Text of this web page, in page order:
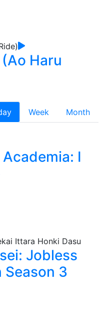
Haru
Week
Month
I
Jobless
Season 3